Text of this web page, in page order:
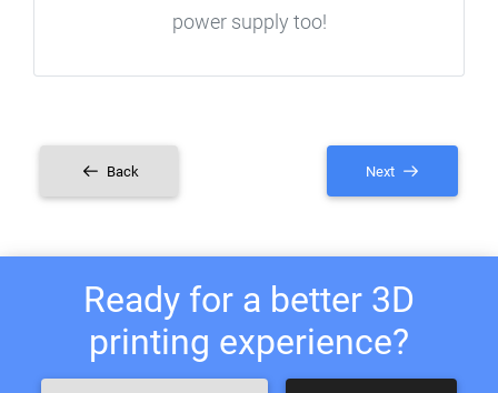
power supply too!
Back Next
Ready for a better 3D
printing experience?